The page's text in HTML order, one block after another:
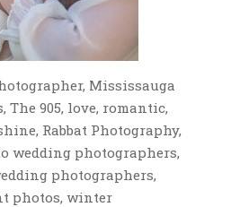
Mississauga
The 905, love, romantic,
Rabbat Photography,
wedding photographers,
photographers,
photos, winter